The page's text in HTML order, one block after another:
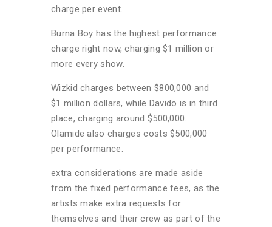
charge per event.
Burna Boy has the highest performance
charge right now, charging $1 million or
more every show.
Wizkid charges between $800,000 and
$1 million dollars, while Davido is in third
place, charging around $500,000.
Olamide also charges costs $500,000
per performance.
extra considerations are made aside
from the fixed performance fees, as the
artists make extra requests for
themselves and their crew as part of the